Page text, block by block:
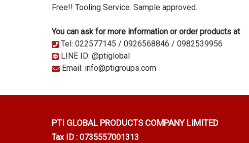
Free!! Tooling Service. Sample approved.
You can ask for more information or order products at
Tel: 022577145 / 0926568846 / 0982539956
LINE ID: @ptiglobal
Email: info@ptigroups.com
PTI GLOBAL PRODUCTS COMPANY LIMITED
Tax ID : 0735557001313